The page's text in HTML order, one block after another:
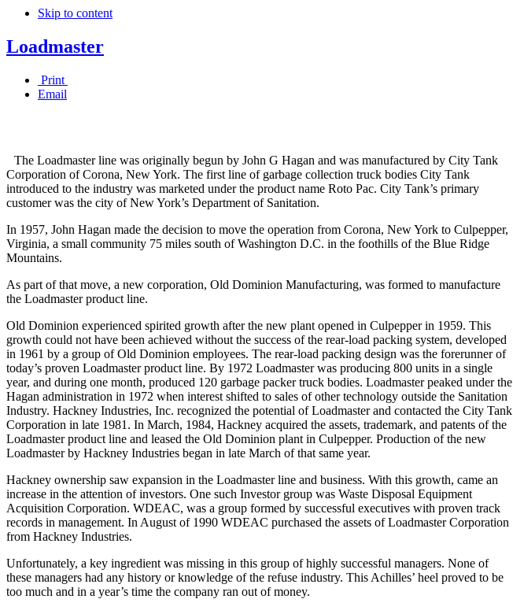
Skip to content
Loadmaster
Print
Email
The Loadmaster line was originally begun by John G Hagan and was manufactured by City Tank
Corporation of Corona, New York. The first line of garbage collection truck bodies City Tank
introduced to the industry was marketed under the product name Roto Pac. City Tank’s primary
customer was the city of New York’s Department of Sanitation.
In 1957, John Hagan made the decision to move the operation from Corona, New York to Culpepper,
Virginia, a small community 75 miles south of Washington D.C. in the foothills of the Blue Ridge
Mountains.
As part of that move, a new corporation, Old Dominion Manufacturing, was formed to manufacture
the Loadmaster product line.
Old Dominion experienced spirited growth after the new plant opened in Culpepper in 1959. This
growth could not have been achieved without the success of the rear-load packing system, developed
in 1961 by a group of Old Dominion employees. The rear-load packing design was the forerunner of
today’s proven Loadmaster product line. By 1972 Loadmaster was producing 800 units in a single
year, and during one month, produced 120 garbage packer truck bodies. Loadmaster peaked under the
Hagan administration in 1972 when interest shifted to sales of other technology outside the Sanitation
Industry. Hackney Industries, Inc. recognized the potential of Loadmaster and contacted the City Tank
Corporation in late 1981. In March, 1984, Hackney acquired the assets, trademark, and patents of the
Loadmaster product line and leased the Old Dominion plant in Culpepper. Production of the new
Loadmaster by Hackney Industries began in late March of that same year.
Hackney ownership saw expansion in the Loadmaster line and business. With this growth, came an
increase in the attention of investors. One such Investor group was Waste Disposal Equipment
Acquisition Corporation. WDEAC, was a group formed by successful executives with proven track
records in management. In August of 1990 WDEAC purchased the assets of Loadmaster Corporation
from Hackney Industries.
Unfortunately, a key ingredient was missing in this group of highly successful managers. None of
these managers had any history or knowledge of the refuse industry. This Achilles’ heel proved to be
too much and in a year’s time the company ran out of money.